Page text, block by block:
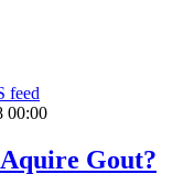
feed
00:00
Gout?